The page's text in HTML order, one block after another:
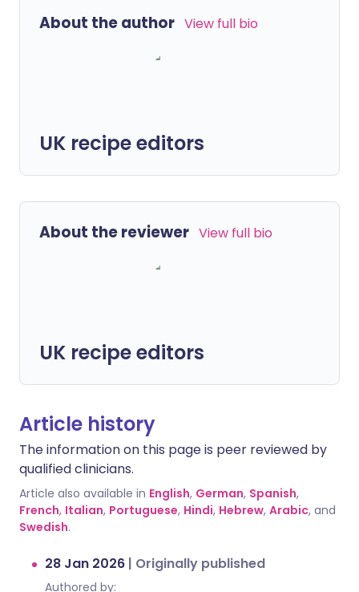
About the author View full bio
UK recipe editors
About the reviewer View full bio
UK recipe editors
Article history
The information on this page is peer reviewed by
qualified clinicians.
Article also available in English, German, Spanish,
French, Italian, Portuguese, Hindi, Hebrew, Arabic, and
Swedish.
28 Jan 2026 | Originally published
Authored by: